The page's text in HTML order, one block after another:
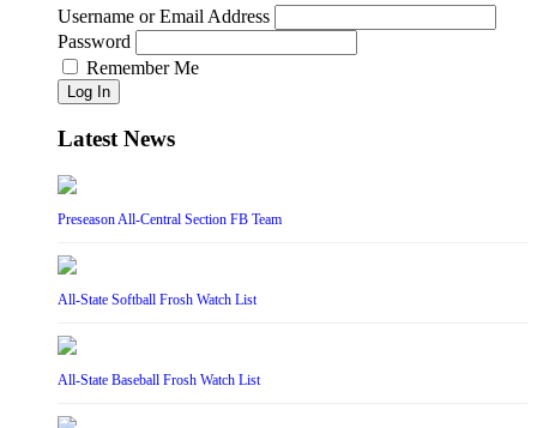
Username or Email Address
Password
Remember Me
Log In
Latest News
Preseason All-Central Section FB Team
All-State Softball Frosh Watch List
All-State Baseball Frosh Watch List